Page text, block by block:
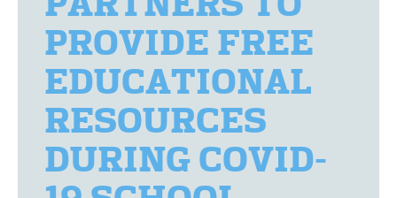
PROVIDE FREE
EDUCATIONAL
RESOURCES
DURING COVID-